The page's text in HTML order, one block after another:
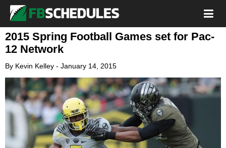
2015 Spring Football Games set for Pac-
12 Network
By Kevin Kelley - January 14, 2015